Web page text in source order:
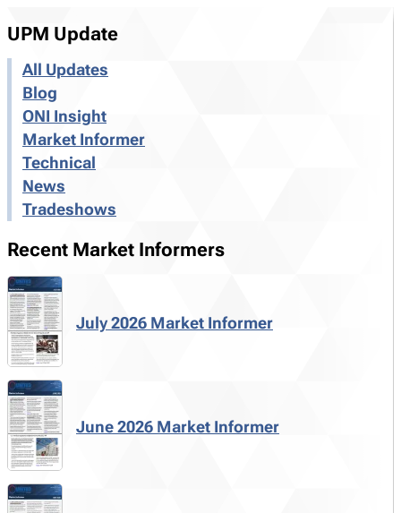
UPM Update
All Updates
Blog
ONI Insight
Market Informer
Technical
News
Tradeshows
Recent Market Informers
July 2026 Market Informer
June 2026 Market Informer